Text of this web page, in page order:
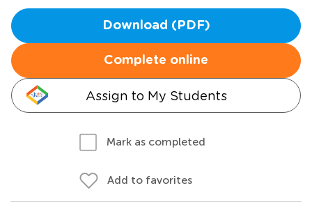
Download (PDF)
Complete online
Assign to My Students
Mark as completed
Add to favorites